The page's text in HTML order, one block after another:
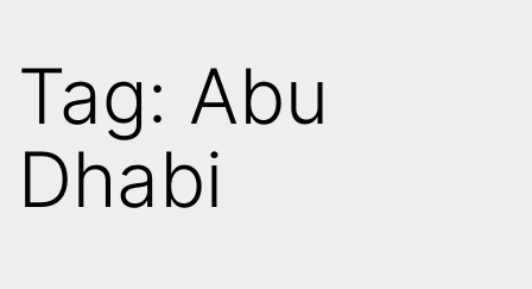
Tag: Abu
Dhabi